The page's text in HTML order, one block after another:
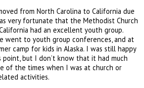
from North Carolina to California due
very fortunate that the Methodist Church
had an excellent youth group.
went to youth group conferences, and at
camp for kids in Alaska. I was still happy
but I don’t know that it had much
of the times when I was at church or
activities.